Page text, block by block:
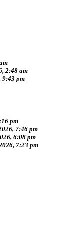
2:48 am
9:43 pm
pm
7:46 pm
6:08 pm
7:23 pm